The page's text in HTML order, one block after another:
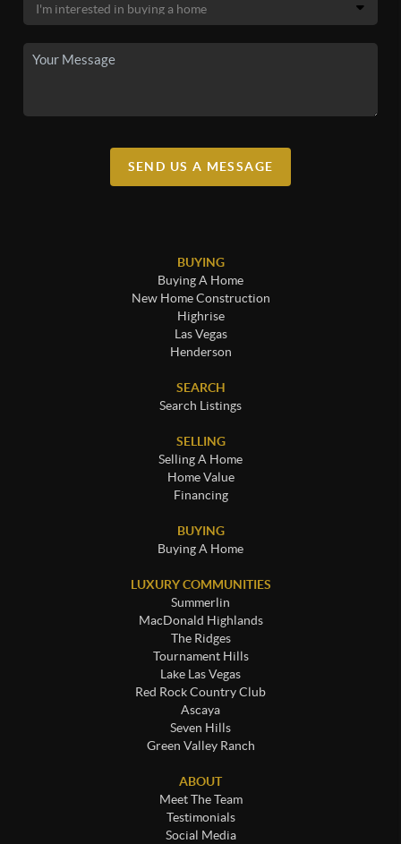
SEND US A MESSAGE
BUYING
Buying A Home
New Home Construction
Highrise
Las Vegas
Henderson
SEARCH
Search Listings
SELLING
Selling A Home
Home Value
Financing
BUYING
Buying A Home
LUXURY COMMUNITIES
Summerlin
MacDonald Highlands
The Ridges
Tournament Hills
Lake Las Vegas
Red Rock Country Club
Ascaya
Seven Hills
Green Valley Ranch
ABOUT
Meet The Team
Testimonials
Social Media